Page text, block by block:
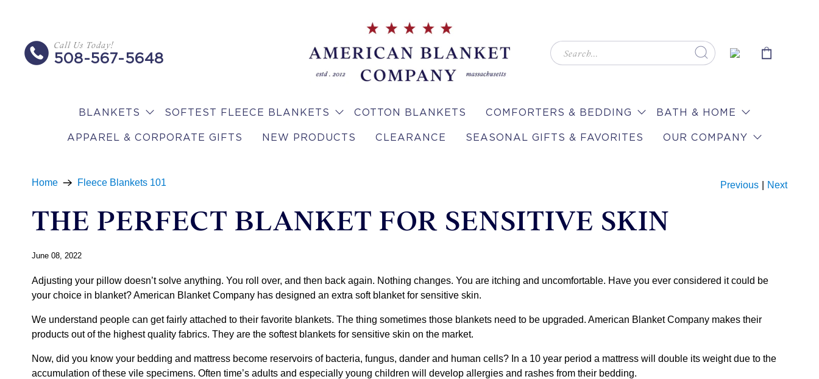
Call Us Today!
508-567-5648
BLANKETS SOFTEST FLEECE BLANKETS COTTON BLANKETS COMFORTERS & BEDDING BATH & HOME
APPAREL & CORPORATE GIFTS NEW PRODUCTS CLEARANCE SEASONAL GIFTS & FAVORITES OUR COMPANY
Home Fleece Blankets 101 Previous Next
THE PERFECT BLANKET FOR SENSITIVE SKIN
June 08, 2022
Adjusting your pillow doesn’t solve anything. You roll over, and then back again. Nothing changes. You are itching and uncomfortable. Have you ever considered it could be
your choice in blanket? American Blanket Company has designed an extra soft blanket for sensitive skin.
We understand people can get fairly attached to their favorite blankets. The thing sometimes those blankets need to be upgraded. American Blanket Company makes their
products out of the highest quality fabrics. They are the softest blankets for sensitive skin on the market.
Now, did you know your bedding and mattress become reservoirs of bacteria, fungus, dander and human cells? In a 10 year period a mattress will double its weight due to the
accumulation of these vile specimens. Often time’s adults and especially young children will develop allergies and rashes from their bedding.